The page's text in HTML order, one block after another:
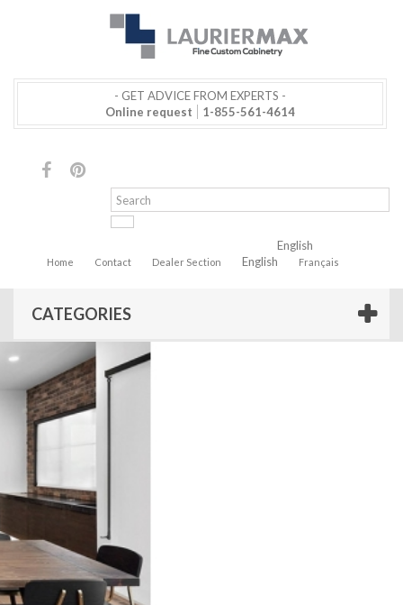
- GET ADVICE FROM EXPERTS -
Online request
1-855-561-4614
Home Contact Dealer Section
English
English
Français
CATEGORIES